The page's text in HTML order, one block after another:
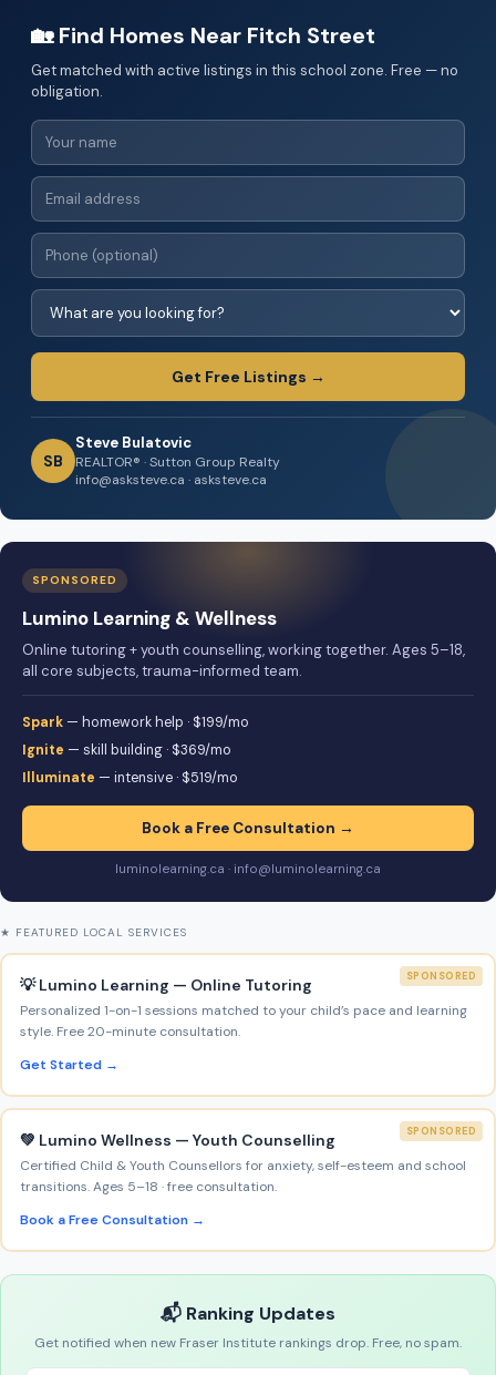
🏡 Find Homes Near Fitch Street
Get matched with active listings in this school zone. Free — no
obligation.
Get Free Listings →
SB
Steve Bulatovic
REALTOR® · Sutton Group Realty
info@asksteve.ca · asksteve.ca
SPONSORED
Lumino Learning & Wellness
Online tutoring + youth counselling, working together. Ages 5–18,
all core subjects, trauma-informed team.
Spark — homework help · $199/mo
Ignite — skill building · $369/mo
Illuminate — intensive · $519/mo
Book a Free Consultation →
luminolearning.ca · info@luminolearning.ca
★ FEATURED LOCAL SERVICES
SPONSORED
💡 Lumino Learning — Online Tutoring
Personalized 1-on-1 sessions matched to your child’s pace and learning
style. Free 20-minute consultation.
Get Started →
SPONSORED
💚 Lumino Wellness — Youth Counselling
Certified Child & Youth Counsellors for anxiety, self-esteem and school
transitions. Ages 5–18 · free consultation.
Book a Free Consultation →
📬 Ranking Updates
Get notified when new Fraser Institute rankings drop. Free, no spam.